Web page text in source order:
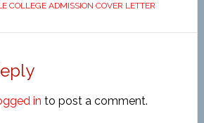
COLLEGE ADMISSION COVER LETTER
in to post a comment.